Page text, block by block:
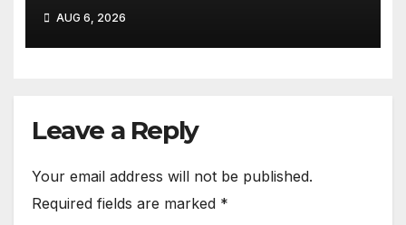
AUG 6, 2026
Leave a Reply
Your email address will not be published.
Required fields are marked *